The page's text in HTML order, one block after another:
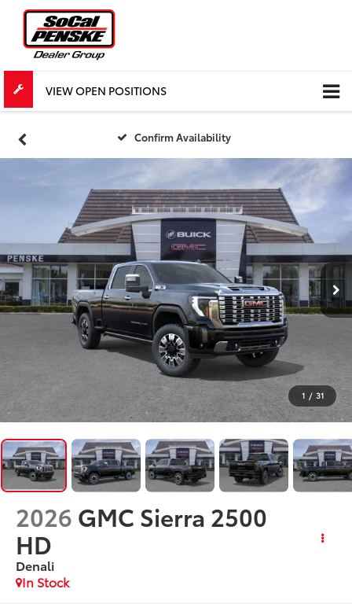
VIEW OPEN POSITIONS
Confirm Availability
1 / 31
2026 GMC Sierra 2500
HD
Denali
In Stock